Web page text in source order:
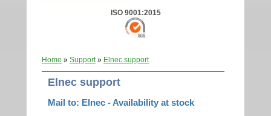
ISO 9001:2015
Home » Support» Elnec support
Elnec support
Mail to: Elnec - Availability at stock